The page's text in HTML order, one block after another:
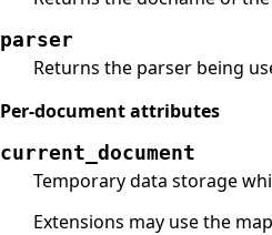
parser
Returns the parser being
Per-document attributes
current_document
Temporary data storage
Extensions may use the